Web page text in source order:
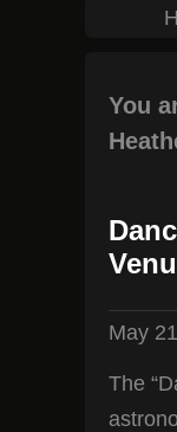
You
May
The